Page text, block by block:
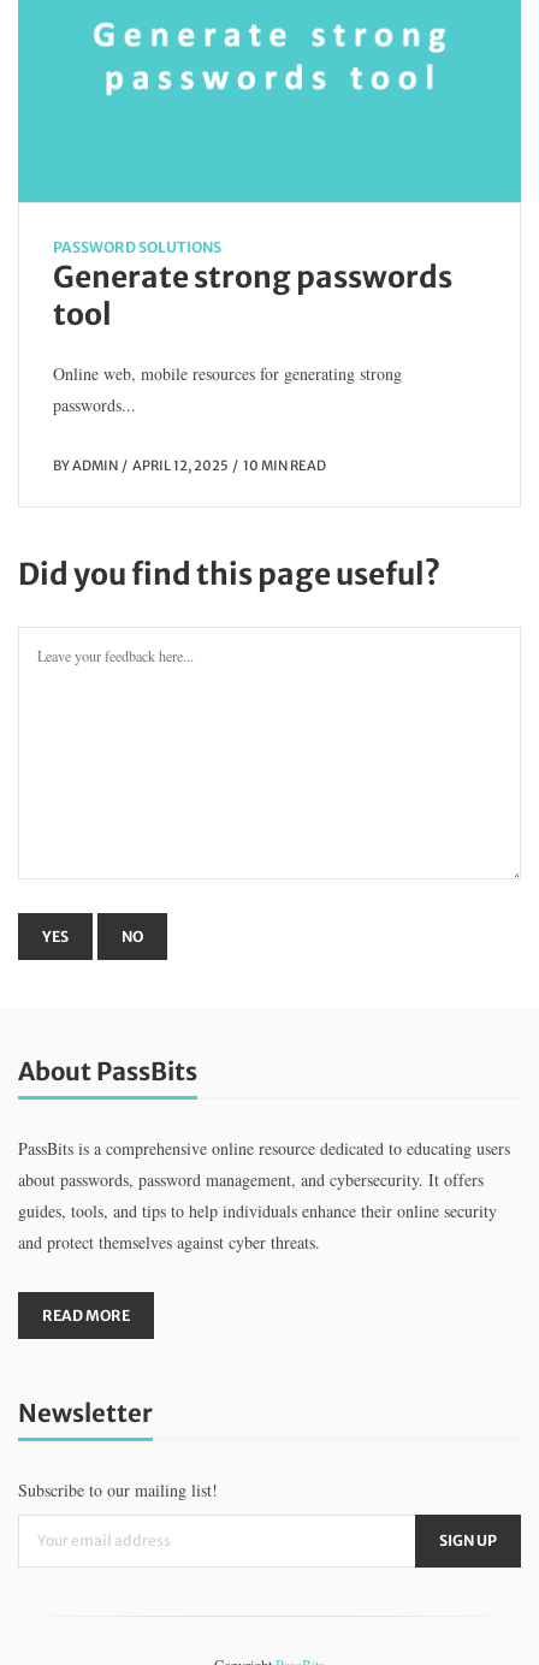
PASSWORD SOLUTIONS
Generate strong passwords
tool
Online web, mobile resources for generating strong
passwords...
BYADMIN APRIL 12, 2025 10 MIN READ
Did you find this page useful?
About PassBits
PassBits is a comprehensive online resource dedicated to educating users
about passwords, password management, and cybersecurity. It offers
guides, tools, and tips to help individuals enhance their online security
and protect themselves against cyber threats.
READ MORE
Newsletter
Subscribe to our mailing list!